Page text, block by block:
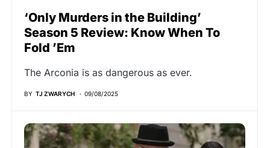
‘Only Murders in the Building’
Season 5 Review: Know When To
Fold ’Em
The Arconia is as dangerous as ever.
BY TJ ZWARYCH 09/08/2025